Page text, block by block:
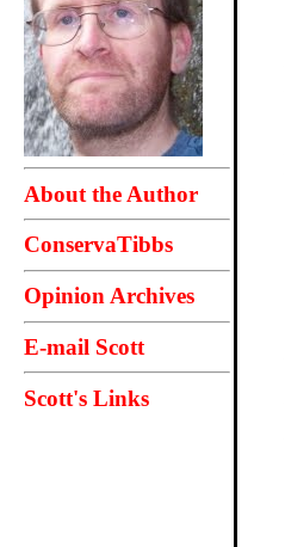
About the Author
ConservaTibbs
Opinion Archives
E-mail Scott
Scott's Links